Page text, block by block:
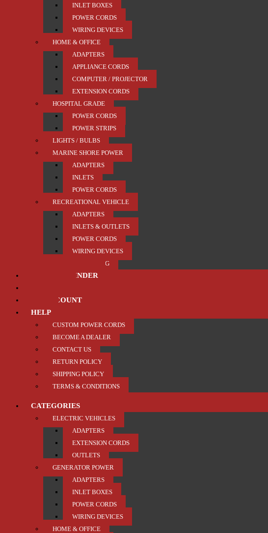
INLET BOXES
POWER CORDS
WIRING DEVICES
HOME & OFFICE
ADAPTERS
APPLIANCE CORDS
COMPUTER / PROJECTOR
EXTENSION CORDS
HOSPITAL GRADE
POWER CORDS
POWER STRIPS
LIGHTS / BULBS
MARINE SHORE POWER
ADAPTERS
INLETS
POWER CORDS
RECREATIONAL VEHICLE
ADAPTERS
INLETS & OUTLETS
POWER CORDS
WIRING DEVICES
TRAILER / TOWING
PRODUCT FINDER
MY ACCOUNT
HELP
CUSTOM POWER CORDS
BECOME A DEALER
CONTACT US
RETURN POLICY
SHIPPING POLICY
TERMS & CONDITIONS
CATEGORIES
ELECTRIC VEHICLES
ADAPTERS
EXTENSION CORDS
OUTLETS
GENERATOR POWER
ADAPTERS
INLET BOXES
POWER CORDS
WIRING DEVICES
HOME & OFFICE